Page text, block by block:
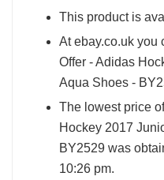
This product is
At ebay.co.uk you
Offer - Adidas
Aqua Shoes -
The lowest price
Hockey 2017
BY2529 was
10:26 pm.